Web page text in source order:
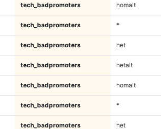
tech_badpromoters homalt
tech_badpromoters *
tech_badpromoters het
tech_badpromoters hetalt
tech_badpromoters homalt
tech_badpromoters *
tech_badpromoters het